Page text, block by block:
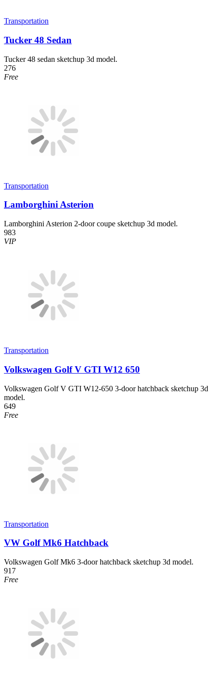
Transportation
Tucker 48 Sedan
Tucker 48 sedan sketchup 3d model.
276
Free
Transportation
Lamborghini Asterion
Lamborghini Asterion 2-door coupe sketchup 3d model.
983
VIP
Transportation
Volkswagen Golf V GTI W12 650
Volkswagen Golf V GTI W12-650 3-door hatchback sketchup 3d
model.
649
Free
Transportation
VW Golf Mk6 Hatchback
Volkswagen Golf Mk6 3-door hatchback sketchup 3d model.
917
Free